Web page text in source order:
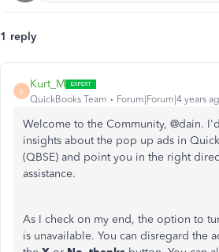
1 reply
K
Kurt_M
QuickBooks Team Forum|Forum|4 years
Welcome to the Community, @dain.
insights about the pop up ads in
(QBSE) and point you in the right
assistance.
As I check on my end, the option to
is unavailable. You can disregard the